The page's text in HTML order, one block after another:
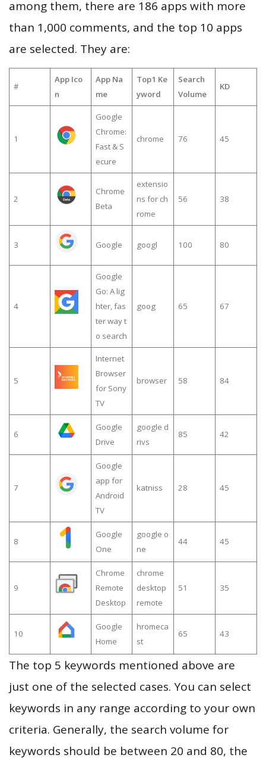
among them, there are 186 apps with more
than 1,000 comments, and the top 10 apps
are selected. They are:
#
App Ico
n
App Na
me
Top1 Ke
yword
Search
Volume
KD
1
Google
Chrome:
Fast & S
ecure
chrome 76 45
2
Chrome
Beta
extensio
ns for ch
rome
56 38
3 Google googl 100 80
4
Google
Go: A lig
hter, fas
ter way t
o search
goog 65 67
5
Internet
Browser
for Sony
TV
browser 58 84
6
Google
Drive
google d
rivs
85 42
7
Google
app for
Android
TV
katniss 28 45
8
Google
One
google o
ne
44 45
9
Chrome
Remote
Desktop
chrome
desktop
remote
51 35
10
Google
Home
hromeca
st
65 43
The top 5 keywords mentioned above are
just one of the selected cases. You can select
keywords in any range according to your own
criteria. Generally, the search volume for
keywords should be between 20 and 80, the